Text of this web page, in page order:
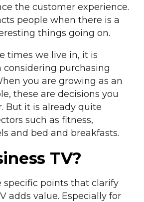
the customer experience.
people when there is a
things going on.
times we live in, it is
purchasing
you are growing as an
these are decisions you
But it is already quite
such as fitness,
and bed and breakfasts.
TV?
specific points that clarify
adds value. Especially for